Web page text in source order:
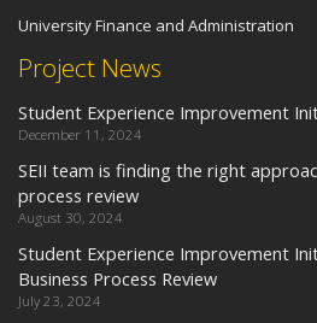
Project News
Student Experience Improvement
December 11, 2024
SEII team is finding the right
process review
August 30, 2024
Student Experience Improvement
Business Process Review
July 23, 2024
University Finance and Administration